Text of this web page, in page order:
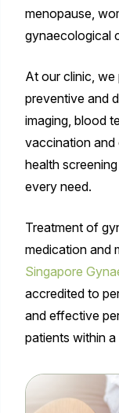
menopause,
gynaecological
At our clinic,
preventive and
imaging, blood
vaccination and
health
every need.
Treatment of
medication and
Singapore
accredited to
and effective
patients within